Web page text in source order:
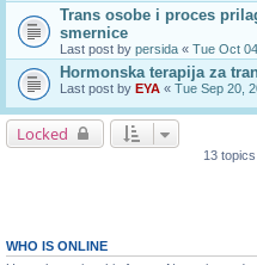
Trans osobe i proces
smernice
Last post by persida « Tue Oct
Hormonska terapija za
Last post by EYA « Tue Sep 20,
Locked
13
WHO IS ONLINE